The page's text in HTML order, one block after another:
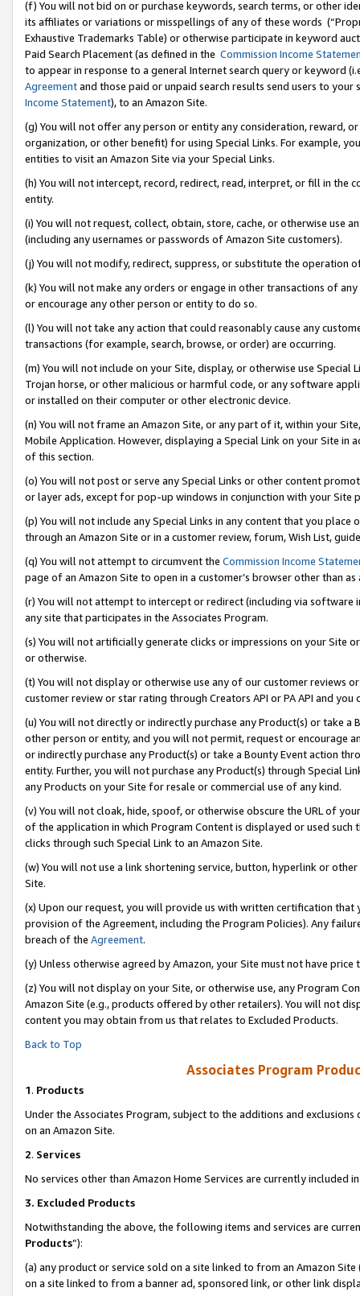
(f) You will not bid on or purchase keywords, search terms, or other
its affiliates or variations or misspellings of any of these words
Exhaustive Trademarks Table) or otherwise participate in keyword
Paid Search Placement (as defined in the Commission Income
to appear in response to a general Internet search query or keyword
Agreementand those paid or unpaid search results send users to
Income Statement), to an Amazon Site.
(g) You will not offer any person or entity any consideration, reward,
organization, or other benefit) for using Special Links. For example,
entities to visit an Amazon Site via your Special Links.
(h) You will not intercept, record, redirect, read, interpret, or fill in
entity.
(i) You will not request, collect, obtain, store, cache, or otherwise use
(including any usernames or passwords of Amazon Site customers).
(j) You will not modify, redirect, suppress, or substitute the operation
(k) You will not make any orders or engage in other transactions of
or encourage any other person or entity to do so.
(l) You will not take any action that could reasonably cause any
transactions (for example, search, browse, or order) are occurring.
(m) You will not include on your Site, display, or otherwise use
Trojan horse, or other malicious or harmful code, or any software
or installed on their computer or other electronic device.
(n) You will not frame an Amazon Site, or any part of it, within your
Mobile Application. However, displaying a Special Link on your Site
of this section.
(o) You will not post or serve any Special Links or other content
or layer ads, except for pop-up windows in conjunction with your
(p) You will not include any Special Links in any content that you
through an Amazon Site or in a customer review, forum, Wish List,
(q) You will not attempt to circumvent the Commission Income
page of an Amazon Site to open in a customer’s browser other than
(r) You will not attempt to intercept or redirect (including via software
any site that participates in the Associates Program.
(s) You will not artificially generate clicks or impressions on your Site
or otherwise.
(t) You will not display or otherwise use any of our customer reviews
customer review or star rating through Creators API or PA API and
(u) You will not directly or indirectly purchase any Product(s) or take
other person or entity, and you will not permit, request or encourage
or indirectly purchase any Product(s) or take a Bounty Event action
entity. Further, you will not purchase any Product(s) through Special
any Products on your Site for resale or commercial use of any kind.
(v) You will not cloak, hide, spoof, or otherwise obscure the URL of
of the application in which Program Content is displayed or used
clicks through such Special Link to an Amazon Site.
(w) You will not use a link shortening service, button, hyperlink or
Site.
(x) Upon our request, you will provide us with written certification
provision of the Agreement, including the Program Policies). Any
breach of the Agreement.
(y) Unless otherwise agreed by Amazon, your Site must not have
(z) You will not display on your Site, or otherwise use, any Program
Amazon Site (e.g., products offered by other retailers). You will not
content you may obtain from us that relates to Excluded Products.
Back to Top
Associates Program
1. Products
Under the Associates Program, subject to the additions and
on an Amazon Site.
2. Services
No services other than Amazon Home Services are currently included
3. Excluded Products
Notwithstanding the above, the following items and services are
Products”):
(a) any product or service sold on a site linked to from an Amazon
on a site linked to from a banner ad, sponsored link, or other link